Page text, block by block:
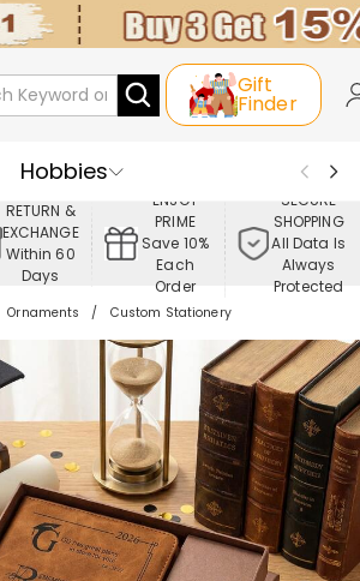
Gift
Finder
Hobbies
Recipients
New In
Jewelry
Apparel
RETURN &
EXCHANGE
Within 60
Days
ENJOY
PRIME
Save 10%
Each
Order
SECURE
SHOPPING
All Data Is
Always
Protected
Ornaments Custom Stationery